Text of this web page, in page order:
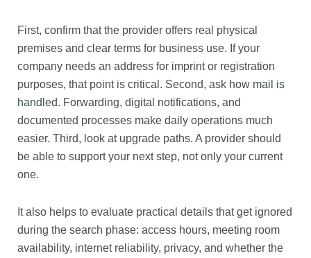
First, confirm that the provider offers real physical
premises and clear terms for business use. If your
company needs an address for imprint or registration
purposes, that point is critical. Second, ask how mail is
handled. Forwarding, digital notifications, and
documented processes make daily operations much
easier. Third, look at upgrade paths. A provider should
be able to support your next step, not only your current
one.
It also helps to evaluate practical details that get ignored
during the search phase: access hours, meeting room
availability, internet reliability, privacy, and whether the